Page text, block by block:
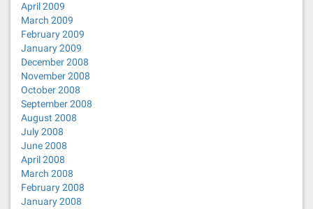
April 2009
March 2009
February 2009
January 2009
December 2008
November 2008
October 2008
September 2008
August 2008
July 2008
June 2008
April 2008
March 2008
February 2008
January 2008